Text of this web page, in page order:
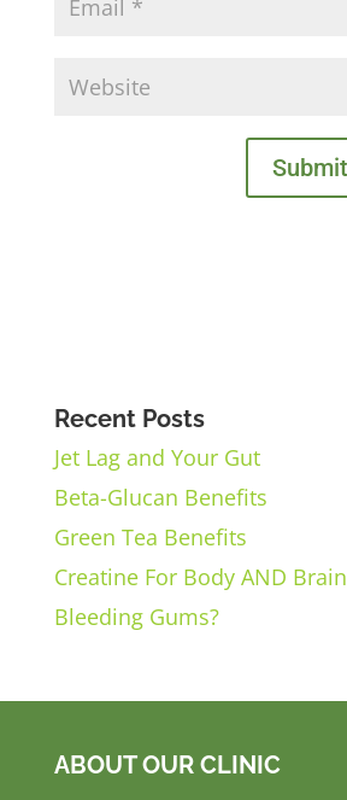
Recent Posts
Jet Lag and Your Gut
Beta-Glucan Benefits
Green Tea Benefits
Creatine For Body AND Brain
Bleeding Gums?
ABOUT OUR CLINIC